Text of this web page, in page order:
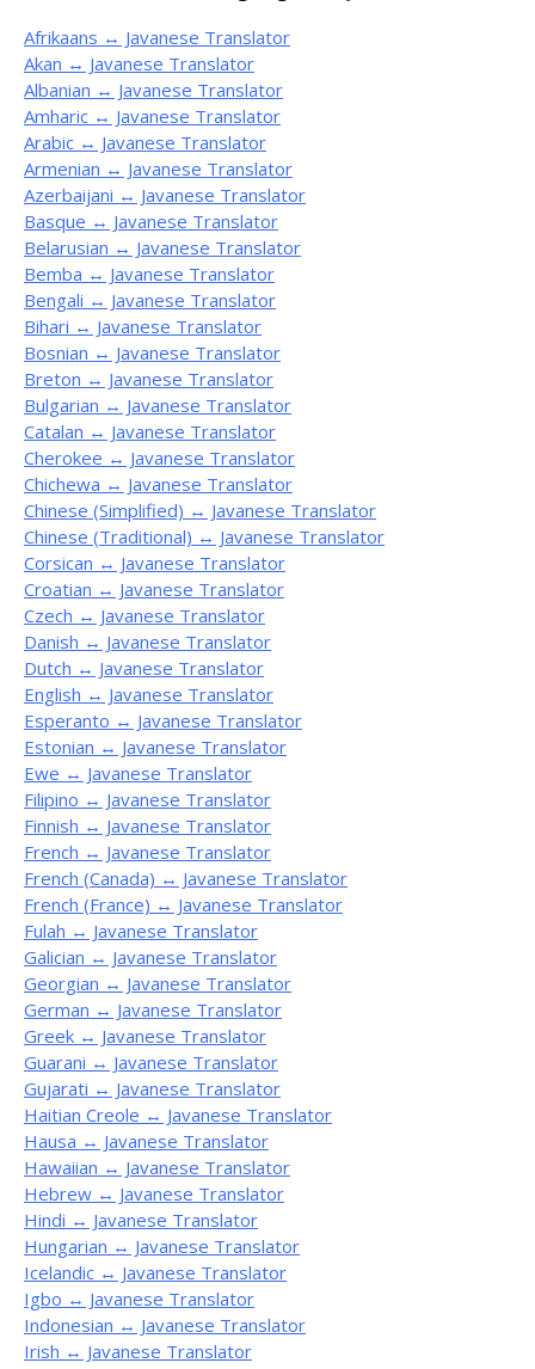
Afrikaans ↔ Javanese Translator
Akan ↔ Javanese Translator
Albanian ↔ Javanese Translator
Amharic ↔ Javanese Translator
Arabic ↔ Javanese Translator
Armenian ↔ Javanese Translator
Azerbaijani ↔ Javanese Translator
Basque ↔ Javanese Translator
Belarusian ↔ Javanese Translator
Bemba ↔ Javanese Translator
Bengali ↔ Javanese Translator
Bihari ↔ Javanese Translator
Bosnian ↔ Javanese Translator
Breton ↔ Javanese Translator
Bulgarian ↔ Javanese Translator
Catalan ↔ Javanese Translator
Cherokee ↔ Javanese Translator
Chichewa ↔ Javanese Translator
Chinese (Simplified) ↔ Javanese Translator
Chinese (Traditional) ↔ Javanese Translator
Corsican ↔ Javanese Translator
Croatian ↔ Javanese Translator
Czech ↔ Javanese Translator
Danish ↔ Javanese Translator
Dutch ↔ Javanese Translator
English ↔ Javanese Translator
Esperanto ↔ Javanese Translator
Estonian ↔ Javanese Translator
Ewe ↔ Javanese Translator
Filipino ↔ Javanese Translator
Finnish ↔ Javanese Translator
French ↔ Javanese Translator
French (Canada) ↔ Javanese Translator
French (France) ↔ Javanese Translator
Fulah ↔ Javanese Translator
Galician ↔ Javanese Translator
Georgian ↔ Javanese Translator
German ↔ Javanese Translator
Greek ↔ Javanese Translator
Guarani ↔ Javanese Translator
Gujarati ↔ Javanese Translator
Haitian Creole ↔ Javanese Translator
Hausa ↔ Javanese Translator
Hawaiian ↔ Javanese Translator
Hebrew ↔ Javanese Translator
Hindi ↔ Javanese Translator
Hungarian ↔ Javanese Translator
Icelandic ↔ Javanese Translator
Igbo ↔ Javanese Translator
Indonesian ↔ Javanese Translator
Irish ↔ Javanese Translator